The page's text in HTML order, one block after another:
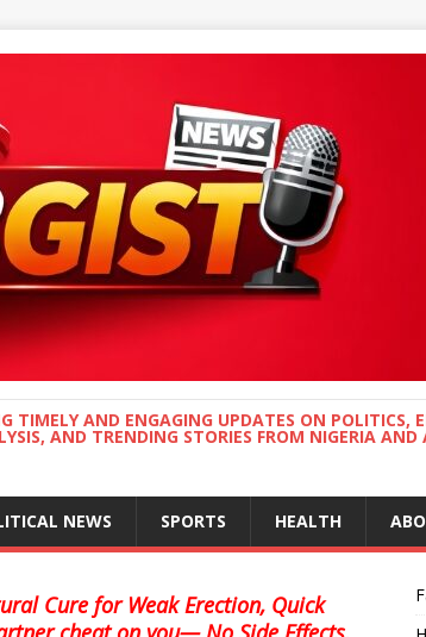
TIMELY AND ENGAGING UPDATES ON POLITICS,
AND TRENDING STORIES FROM NIGERIA
NEWS SPORTS HEALTH
Cure for Weak Erection, Quick